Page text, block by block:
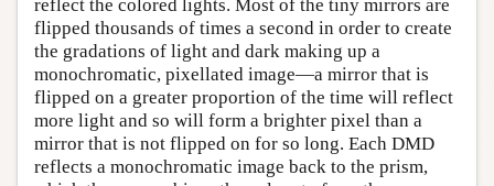
reflect the colored lights. Most of the tiny mirrors are
flipped thousands of times a second in order to create
the gradations of light and dark making up a
monochromatic, pixellated image—a mirror that is
flipped on a greater proportion of the time will reflect
more light and so will form a brighter pixel than a
mirror that is not flipped on for so long. Each DMD
reflects a monochromatic image back to the prism,